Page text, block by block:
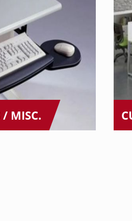
/ MISC.